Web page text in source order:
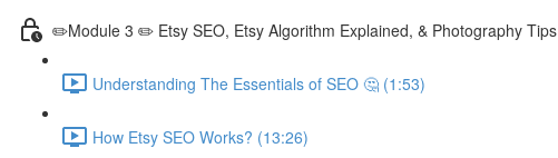
✏️Module 3 ✏️ Etsy SEO, Etsy Algorithm Explained, & Photography Tips
Understanding The Essentials of SEO 🤔 (1:53)
How Etsy SEO Works? (13:26)